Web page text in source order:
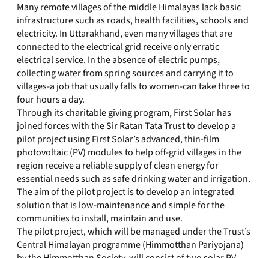
Many remote villages of the middle Himalayas lack basic
infrastructure such as roads, health facilities, schools and
electricity. In Uttarakhand, even many villages that are
connected to the electrical grid receive only erratic
electrical service. In the absence of electric pumps,
collecting water from spring sources and carrying it to
villages-a job that usually falls to women-can take three to
four hours a day.
Through its charitable giving program, First Solar has
joined forces with the Sir Ratan Tata Trust to develop a
pilot project using First Solar’s advanced, thin-film
photovoltaic (PV) modules to help off-grid villages in the
region receive a reliable supply of clean energy for
essential needs such as safe drinking water and irrigation.
The aim of the pilot project is to develop an integrated
solution that is low-maintenance and simple for the
communities to install, maintain and use.
The pilot project, which will be managed under the Trust’s
Central Himalayan programme (Himmotthan Pariyojana)